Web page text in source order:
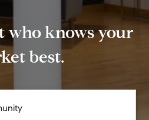
who knows your
best.